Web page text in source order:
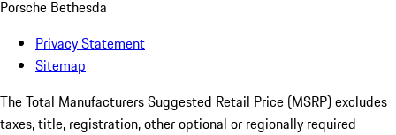
Porsche Bethesda
Privacy Statement
Sitemap
The Total Manufacturers Suggested Retail Price (MSRP) excludes
taxes, title, registration, other optional or regionally required